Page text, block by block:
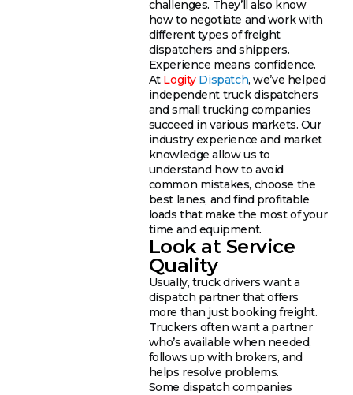
challenges. They’ll also know
how to negotiate and work with
different types of freight
dispatchers and shippers.
Experience means confidence.
At Logity Dispatch, we’ve helped
independent truck dispatchers
and small trucking companies
succeed in various markets. Our
industry experience and market
knowledge allow us to
understand how to avoid
common mistakes, choose the
best lanes, and find profitable
loads that make the most of your
time and equipment.
Look at Service
Quality
Usually, truck drivers want a
dispatch partner that offers
more than just booking freight.
Truckers often want a partner
who’s available when needed,
follows up with brokers, and
helps resolve problems.
Some dispatch companies